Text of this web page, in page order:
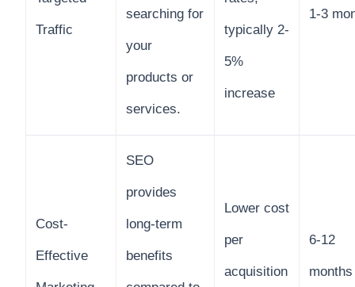
Traffic
searching for
your
products or
services.
typically 2-
5%
increase
1-3
Cost-
Effective
SEO
provides
long-term
benefits
Lower cost
per
acquisition
6-12
months